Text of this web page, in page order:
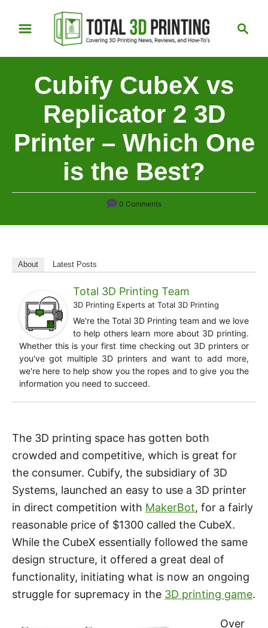
t
c
Cubify CubeX vs
Replicator 2 3D
Printer – Which One
is the Best?
0 Comments
About Latest Posts
Total 3D Printing Team
3D Printing Experts at Total 3D Printing
We're the Total 3D Printing team and we love
to help others learn more about 3D printing.
Whether this is your first time checking out 3D printers or
you've got multiple 3D printers and want to add more,
we're here to help show you the ropes and to give you the
information you need to succeed.
The 3D printing space has gotten both
crowded and competitive, which is great for
the consumer. Cubify, the subsidiary of 3D
Systems, launched an easy to use a 3D printer
in direct competition with MakerBot, for a fairly
reasonable price of $1300 called the CubeX.
While the CubeX essentially followed the same
design structure, it offered a great deal of
functionality, initiating what is now an ongoing
struggle for supremacy in the 3D printing game.
Over